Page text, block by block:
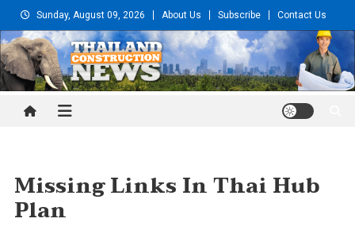
to
content
Sunday, August 09, 2026 About Us Subscribe Contact Us
Thailand Construction and
Missing Links In Thai Hub
Plan